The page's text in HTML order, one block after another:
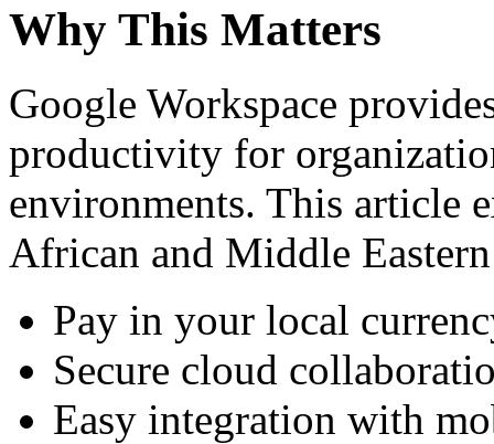
Why This Matters
Google Workspace
productivity for
environments. This article
African and Middle
Pay in your local
Secure cloud
Easy integration with